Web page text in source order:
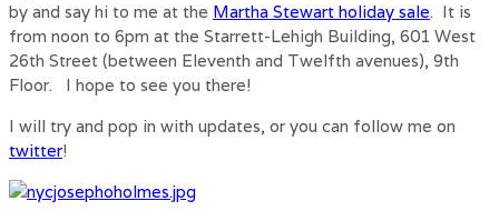
by and say hi to me at the Martha Stewart holiday sale. It is
from noon to 6pm at the Starrett-Lehigh Building, 601 West
26th Street (between Eleventh and Twelfth avenues), 9th
Floor. I hope to see you there!
I will try and pop in with updates, or you can follow me on
twitter!